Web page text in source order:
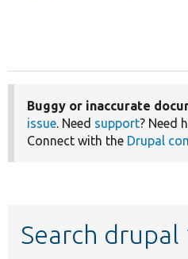
Buggy or inaccurate
issue. Need support? Need
Connect with the Drupal
Search drupal